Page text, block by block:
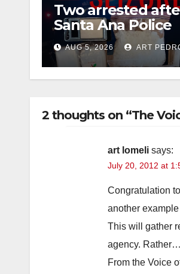
Two arrested
Santa Ana Police
raid major local
drug hub
AUG 5, 2026 ART
2 thoughts on “The
art lomeli says:
July 20, 2012 at
Congratulation
another
This will gather
agency.
From the Voice